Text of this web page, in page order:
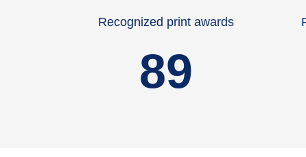
Recognized print awards
89